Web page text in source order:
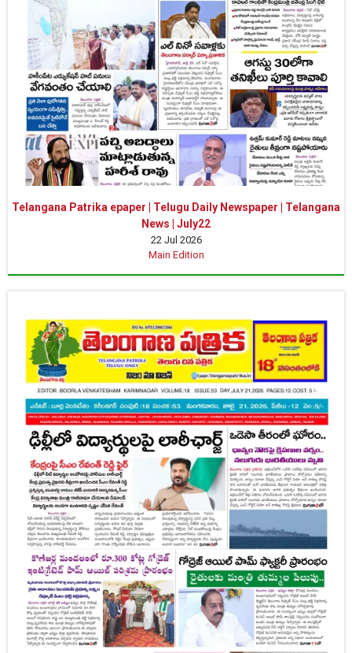
Telangana Patrika epaper | Telugu Daily Newspaper | Telangana
News | July22
22 Jul 2026
Main Edition